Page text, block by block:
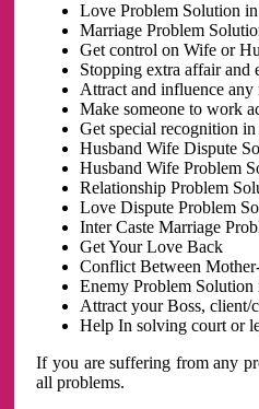
Love Problem Solution
Marriage Problem
Get control on Wife or
Stopping extra affair and
Attract and influence
Make someone to work
Get special recognition
Husband Wife Dispute
Husband Wife Problem
Relationship Problem
Love Dispute Problem
Inter Caste Marriage
Get Your Love Back
Conflict Between
Enemy Problem Solution
Attract your Boss, client/
Help In solving court or
If you are suffering from any
all problems.